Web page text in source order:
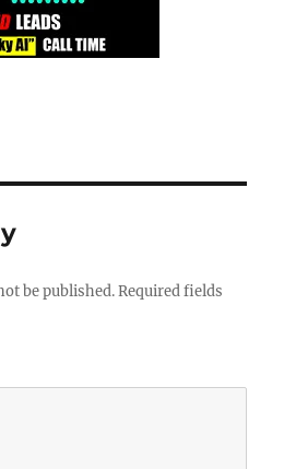
be published. Required fields